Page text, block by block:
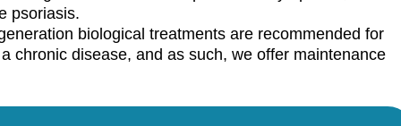
psoriasis.
biological treatments are recommended for
chronic disease, and as such, we offer maintenance